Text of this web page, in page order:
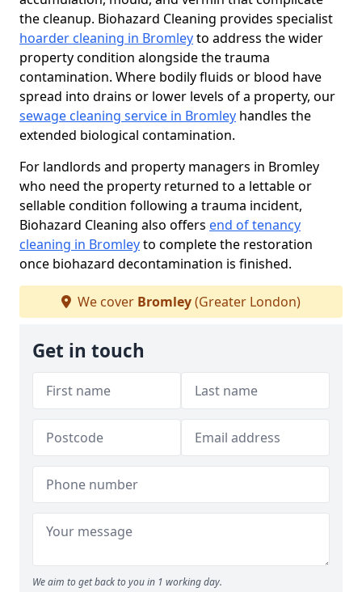
the cleanup. Biohazard Cleaning provides specialist
hoarder cleaning in Bromleyto address the wider
property condition alongside the trauma
contamination. Where bodily fluids or blood have
spread into drains or lower levels of a property, our
sewage cleaning service in Bromley handles the
extended biological contamination.
For landlords and property managers in Bromley
who need the property returned to a lettable or
sellable condition following a trauma incident,
Biohazard Cleaning also offers end of tenancy
cleaning in Bromleyto complete the restoration
once biohazard decontamination is finished.
We cover Bromley(Greater London)
Get in touch
We aim to get back to you in 1 working day.